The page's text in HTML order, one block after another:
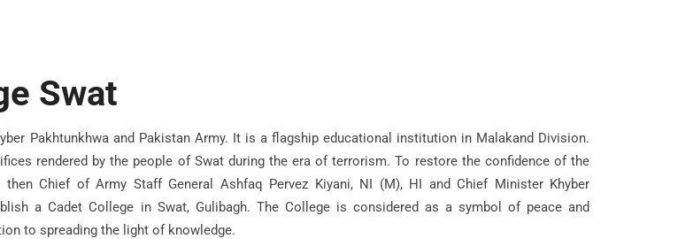
Swat
Pakhtunkhwa and Pakistan Army. It is a flagship educational institution in Malakand Division.
rendered by the people of Swat during the era of terrorism. To restore the confidence of the
Chief of Army Staff General Ashfaq Pervez Kiyani, NI (M), HI and Chief Minister Khyber
a Cadet College in Swat, Gulibagh. The College is considered as a symbol of peace and
to spreading the light of knowledge.